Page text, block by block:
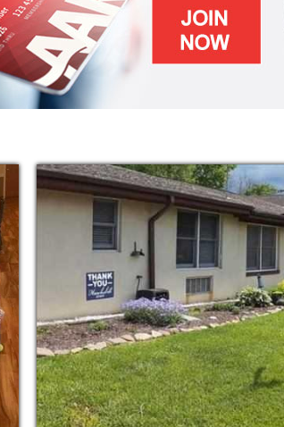
in mind.
such as crafts and
on the calendar in the
transportation to